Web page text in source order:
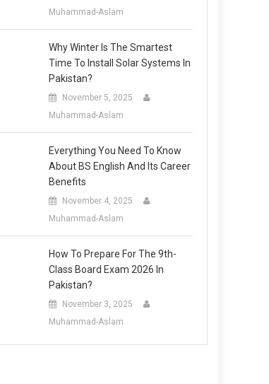
Muhammad-Aslam
Why Winter Is The Smartest
Time To Install Solar Systems In
Pakistan?
November 5, 2025
Muhammad-Aslam
Everything You Need To Know
About BS English And Its Career
Benefits
November 4, 2025
Muhammad-Aslam
How To Prepare For The 9th-
Class Board Exam 2026 In
Pakistan?
November 3, 2025
Muhammad-Aslam